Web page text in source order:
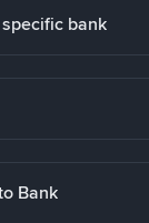
bank
Bank